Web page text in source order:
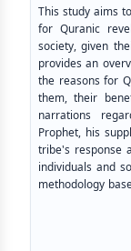
This study aims
for Quranic
society, given
provides an
the reasons for
them, their
narrations
Prophet, his
tribe's response
individuals and
methodology